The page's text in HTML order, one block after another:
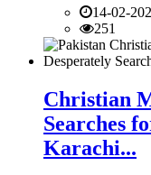
14-02-
251
Christian
Searches
Karachi...